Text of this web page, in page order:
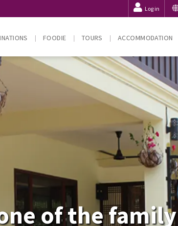
Log in
FOODIE TOURS ACCOMMODATION
of the family